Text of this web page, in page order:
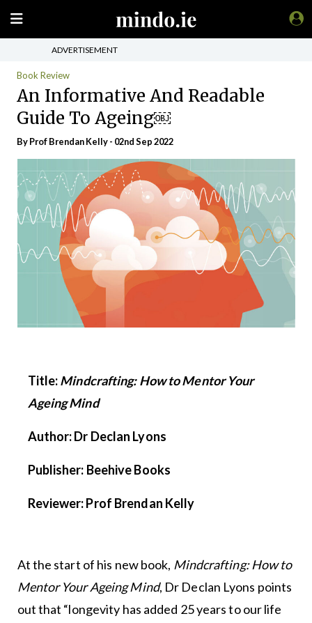
ADVERTISEMENT
Book Review
An Informative And Readable
Guide To Ageing￼
By Prof Brendan Kelly - 02nd Sep 2022
Title:Mindcrafting: How to Mentor Your
Ageing Mind
Author: Dr Declan Lyons
Publisher: Beehive Books
Reviewer: Prof Brendan Kelly
At the start of his new book, Mindcrafting: How to
Mentor Your Ageing Mind, Dr Declan Lyons points
out that “longevity has added 25 years to our life